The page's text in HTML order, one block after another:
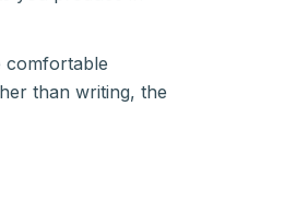
comfortable
than writing, the